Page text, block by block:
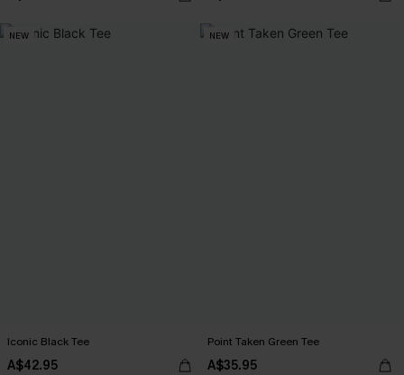
NEW
Iconic Black Tee
A$42.95
NEW
Point Taken Green Tee
A$35.95